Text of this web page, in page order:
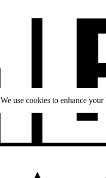
We use cookies to enhance